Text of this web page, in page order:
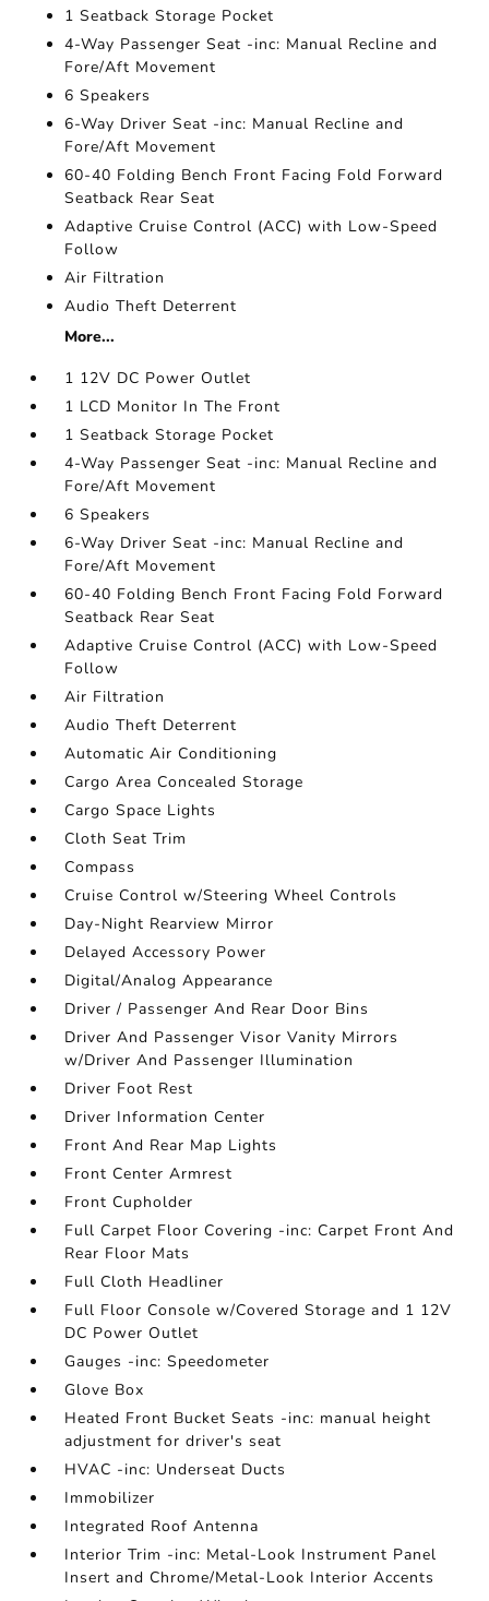
1 Seatback Storage Pocket
4-Way Passenger Seat -inc: Manual Recline and
Fore/Aft Movement
6 Speakers
6-Way Driver Seat -inc: Manual Recline and
Fore/Aft Movement
60-40 Folding Bench Front Facing Fold Forward
Seatback Rear Seat
Adaptive Cruise Control (ACC) with Low-Speed
Follow
Air Filtration
Audio Theft Deterrent
More...
1 12V DC Power Outlet
1 LCD Monitor In The Front
1 Seatback Storage Pocket
4-Way Passenger Seat -inc: Manual Recline and
Fore/Aft Movement
6 Speakers
6-Way Driver Seat -inc: Manual Recline and
Fore/Aft Movement
60-40 Folding Bench Front Facing Fold Forward
Seatback Rear Seat
Adaptive Cruise Control (ACC) with Low-Speed
Follow
Air Filtration
Audio Theft Deterrent
Automatic Air Conditioning
Cargo Area Concealed Storage
Cargo Space Lights
Cloth Seat Trim
Compass
Cruise Control w/Steering Wheel Controls
Day-Night Rearview Mirror
Delayed Accessory Power
Digital/Analog Appearance
Driver / Passenger And Rear Door Bins
Driver And Passenger Visor Vanity Mirrors
w/Driver And Passenger Illumination
Driver Foot Rest
Driver Information Center
Front And Rear Map Lights
Front Center Armrest
Front Cupholder
Full Carpet Floor Covering -inc: Carpet Front And
Rear Floor Mats
Full Cloth Headliner
Full Floor Console w/Covered Storage and 1 12V
DC Power Outlet
Gauges -inc: Speedometer
Glove Box
Heated Front Bucket Seats -inc: manual height
adjustment for driver's seat
HVAC -inc: Underseat Ducts
Immobilizer
Integrated Roof Antenna
Interior Trim -inc: Metal-Look Instrument Panel
Insert and Chrome/Metal-Look Interior Accents